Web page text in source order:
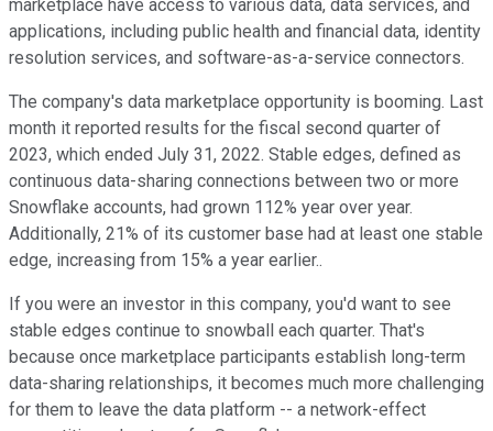
marketplace have access to various data, data services, and
applications, including public health and financial data, identity
resolution services, and software-as-a-service connectors.
The company's data marketplace opportunity is booming. Last
month it reported results for the fiscal second quarter of
2023, which ended July 31, 2022. Stable edges, defined as
continuous data-sharing connections between two or more
Snowflake accounts, had grown 112% year over year.
Additionally, 21% of its customer base had at least one stable
edge, increasing from 15% a year earlier..
If you were an investor in this company, you'd want to see
stable edges continue to snowball each quarter. That's
because once marketplace participants establish long-term
data-sharing relationships, it becomes much more challenging
for them to leave the data platform -- a network-effect